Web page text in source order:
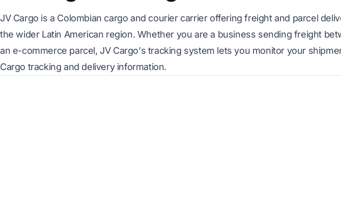
JV Cargo is a Colombian cargo and courier carrier offering freight and parcel
the wider Latin American region. Whether you are a business sending freight
an e-commerce parcel, JV Cargo's tracking system lets you monitor your
Cargo tracking and delivery information.